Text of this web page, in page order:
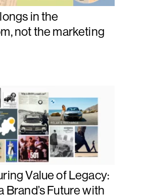
in the
not the marketing
Value of Legacy:
Brand’s Future with